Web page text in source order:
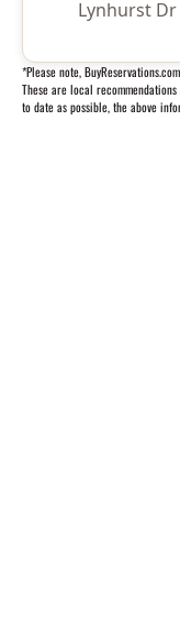
Lynhurst Dr
*Please note,
These are local
to date as possible, the above